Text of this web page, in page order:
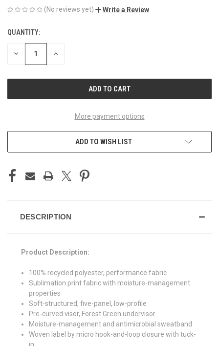
(No reviews yet) Write a Review
CURRENT
STOCK:
QUANTITY:
DECREASE INCREASE
More payment options
ADD TO WISH LIST
DESCRIPTION
Product Description:
100% recycled polyester, performance fabric
Sublimation print fabric with moisture-management
properties
Soft-structured, five-panel, low-profile
Pre-curved visor, Forest Green undervisor
Moisture-management and antimicrobial sweatband
Woven label by micro hook-and-loop closure with tuck-
in